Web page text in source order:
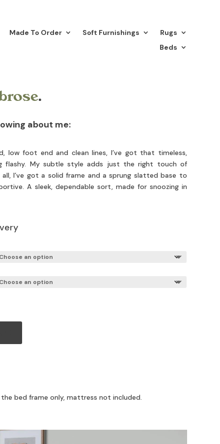
Made To Order Soft Furnishings
Rugs
Beds
.
about me:
low foot end and clean lines, I’ve got that timeless,
flashy. My subtle style adds just the right touch of
I’ve got a solid frame and a sprung slatted base to
A sleek, dependable sort, made for snoozing in
bed frame only, mattress not included.